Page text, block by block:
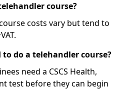
course?
costs vary but tend to
to do a telehandler course?
need a CSCS Health,
test before they can begin